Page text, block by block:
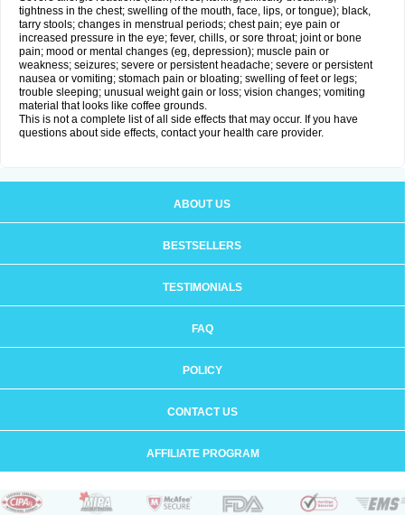
tightness in the chest; swelling of the mouth, face, lips, or tongue); black,
tarry stools; changes in menstrual periods; chest pain; eye pain or
increased pressure in the eye; fever, chills, or sore throat; joint or bone
pain; mood or mental changes (eg, depression); muscle pain or
weakness; seizures; severe or persistent headache; severe or persistent
nausea or vomiting; stomach pain or bloating; swelling of feet or legs;
trouble sleeping; unusual weight gain or loss; vision changes; vomiting
material that looks like coffee grounds.
This is not a complete list of all side effects that may occur. If you have
questions about side effects, contact your health care provider.
ABOUT US
BESTSELLERS
TESTIMONIALS
FAQ
POLICY
CONTACT US
AFFILIATE PROGRAM